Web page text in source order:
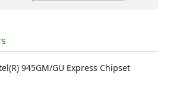
945GM/GU Express Chipset